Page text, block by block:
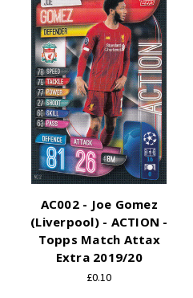
AC002 - Joe Gomez
(Liverpool) - ACTION -
Topps Match Attax
Extra 2019/20
£0.10